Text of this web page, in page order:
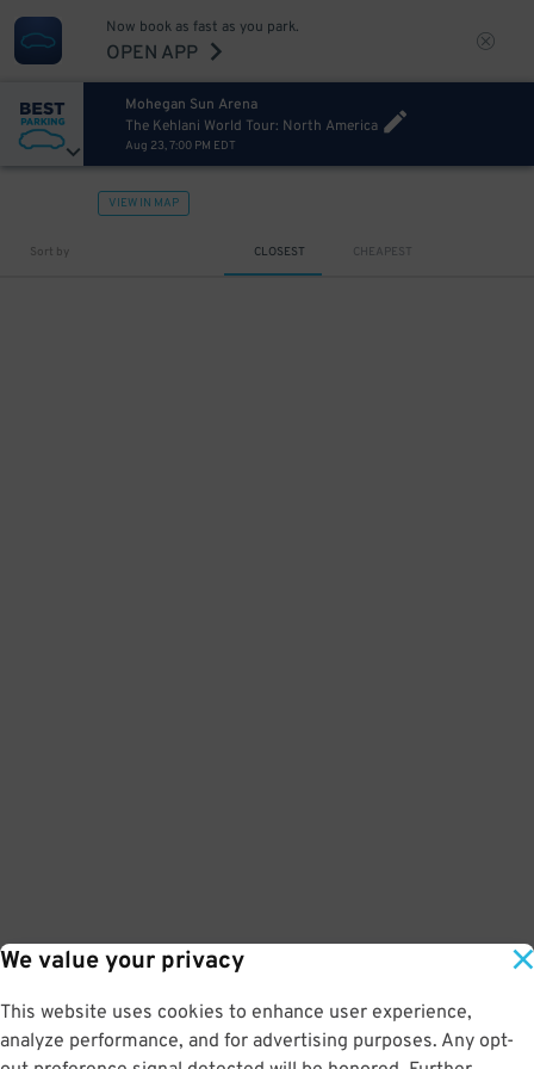
We value your privacy
This website uses cookies to enhance user experience,
analyze performance, and for advertising purposes. Any opt-
Now book as fast as you park.
OPEN APP
Mohegan Sun Arena
The Kehlani World Tour: North America
Aug 23, 7:00 PM EDT
VIEW IN MAP
Sort by CLOSEST CHEAPEST